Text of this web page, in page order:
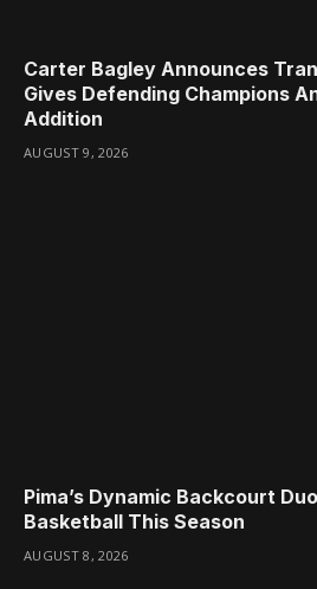
Carter Bagley Announces
Gives Defending Champions
Addition
AUGUST 9, 2026
Pima’s Dynamic Backcourt
Basketball This Season
AUGUST 8, 2026